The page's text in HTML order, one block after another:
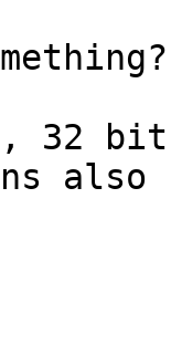
32
also